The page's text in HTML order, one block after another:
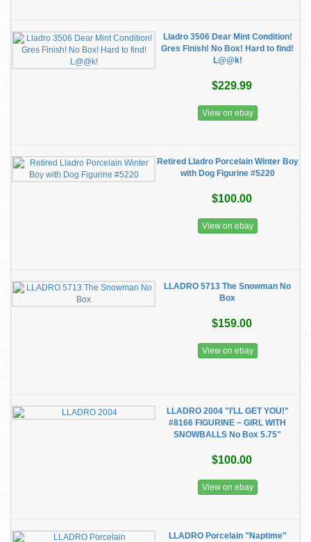
Lladro 3506 Dear Mint Condition!
Gres Finish! No Box! Hard to find!
L@@k!
$229.99
View on ebay
Retired Lladro Porcelain Winter Boy
with Dog Figurine #5220
$100.00
View on ebay
LLADRO 5713 The Snowman No
Box
$159.00
View on ebay
LLADRO 2004 "I'LL GET YOU!"
#8166 FIGURINE ~ GIRL WITH
SNOWBALLS No Box 5.75"
$100.00
View on ebay
LLADRO Porcelain "Naptime"